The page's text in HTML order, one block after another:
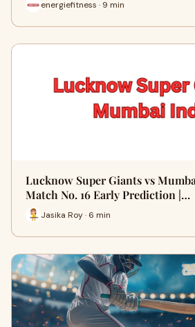
energiefitness · 9 min
Lucknow Super Giants vs
Match No. 16 Early Prediction |…
Jasika Roy · 6 min